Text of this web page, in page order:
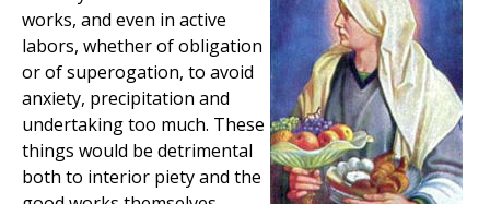
works, and even in active
labors, whether of obligation
or of superogation, to avoid
anxiety, precipitation and
undertaking too much. These
things would be detrimental
both to interior piety and the